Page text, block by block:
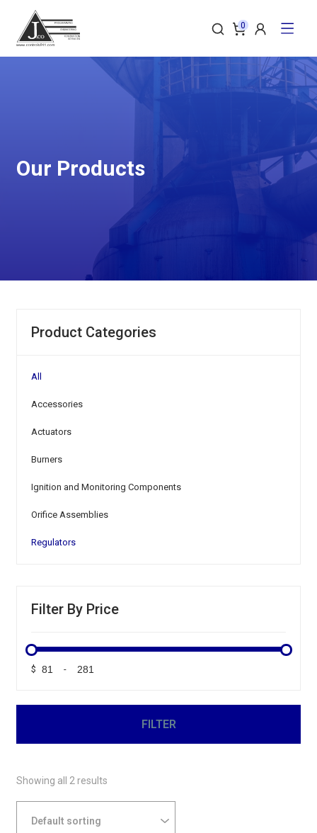
0
Our Products
Product Categories
All
Accessories
Actuators
Burners
Ignition and Monitoring Components
Orifice Assemblies
Regulators
Filter By Price
$
Minimum Price
-
Maximum Price
FILTER
Showing all 2 results